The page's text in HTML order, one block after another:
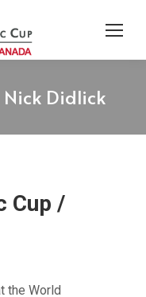
Didlick
Cup /
the World